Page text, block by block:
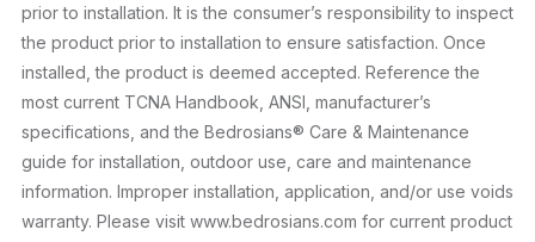
prior to installation. It is the consumer’s responsibility to inspect
the product prior to installation to ensure satisfaction. Once
installed, the product is deemed accepted. Reference the
most current TCNA Handbook, ANSI, manufacturer’s
specifications, and the Bedrosians® Care & Maintenance
guide for installation, outdoor use, care and maintenance
information. Improper installation, application, and/or use voids
warranty. Please visit www.bedrosians.com for current product